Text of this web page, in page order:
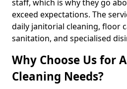
staff, which is why they go
exceed expectations. The
daily janitorial cleaning, floor
sanitation, and specialised
Why Choose Us for
Cleaning Needs?